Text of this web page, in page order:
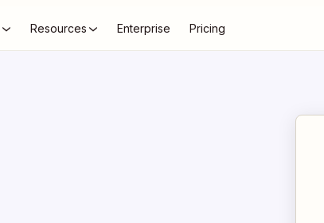
Resources Enterprise Pricing